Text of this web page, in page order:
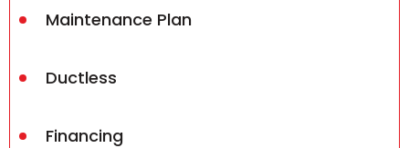
Maintenance Plan
Ductless
Financing